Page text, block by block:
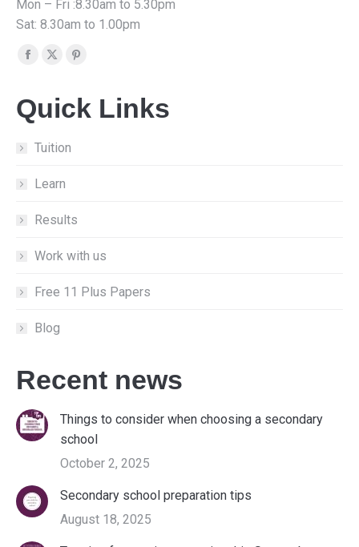
Mon – Fri :8.30am to 5.30pm
Sat: 8.30am to 1.00pm
Find us on:
Facebook
opens
in
new
X
opens
new
Pinterest
opens
Quick Links
Tuition
Learn
Results
Work with us
Free 11 Plus Papers
Blog
Recent news
Things to consider when choosing a secondary
school
October 2, 2025
Secondary school preparation tips
August 18, 2025